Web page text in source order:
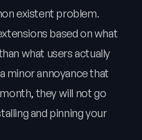
existent problem.
based on what
what users actually
minor annoyance that
they will not go
and pinning your